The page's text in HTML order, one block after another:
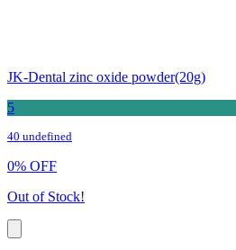
JK-Dental zinc oxide powder(20g)
5
40 undefined
0% OFF
Out of Stock!